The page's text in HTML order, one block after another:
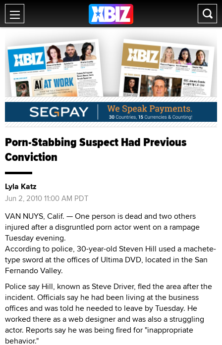
Porn-Stabbing Suspect Had Previous
Conviction
Lyla Katz
Jun 2, 2010 11:00 AM PDT
VAN NUYS, Calif. — One person is dead and two others
injured after a disgruntled porn actor went on a rampage
Tuesday evening.
According to police, 30-year-old Steven Hill used a machete-
type sword at the offices of Ultima DVD, located in the San
Fernando Valley.
Police say Hill, known as Steve Driver, fled the area after the
incident. Officials say he had been living at the business
offices and was told he needed to leave by Tuesday. He
worked there as a web designer and was also a struggling
actor. Reports say he was being fired for "inappropriate
behavior."